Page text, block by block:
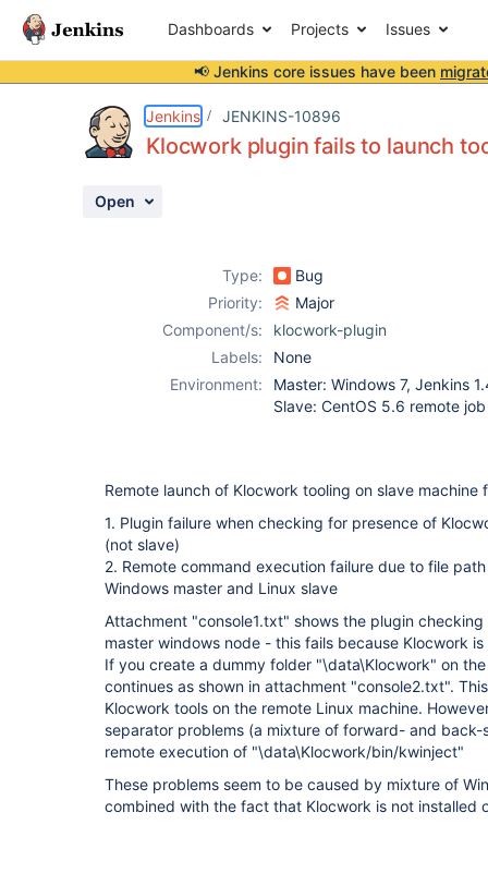
Dashboards Projects Issues
📢 Jenkins core issues have been
Jenkins JENKINS-10896
Klocwork plugin fails to launch
Open
Type:
Bug
Priority:
Major
Component/s:
klocwork-plugin
Labels:
None
Environment:
Master: Windows 7, Jenkins
Slave: CentOS 5.6 remote
Remote launch of Klocwork tooling on slave machine
1. Plugin failure when checking for presence of
(not slave)
2. Remote command execution failure due to file
Windows master and Linux slave
Attachment "console1.txt" shows the plugin
master windows node - this fails because Klocwork
If you create a dummy folder "\data\Klocwork" on
continues as shown in attachment "console2.txt".
Klocwork tools on the remote Linux machine.
separator problems (a mixture of forward- and
remote execution of "\data\Klocwork/bin/kwinject"
These problems seem to be caused by mixture of
combined with the fact that Klocwork is not installed